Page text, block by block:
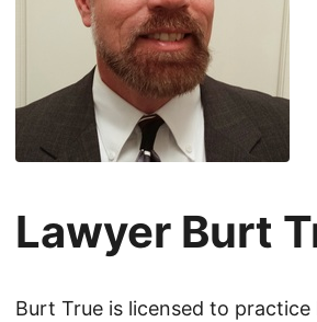
Lawyer Burt
Burt True is licensed to practice